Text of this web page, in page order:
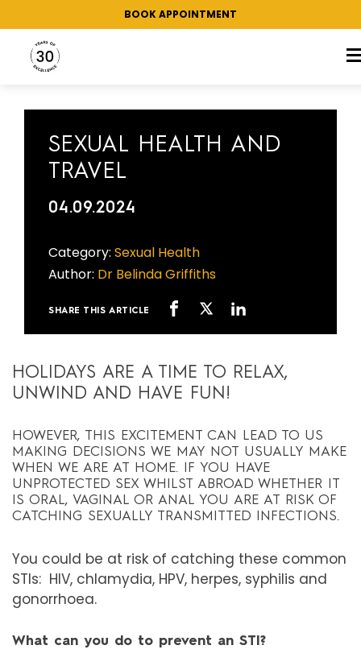
BOOK APPOINTMENT
CATEGORY:SEXUAL HEALTH
SEXUAL HEALTH AND
TRAVEL
04.09.2024
Category: Sexual Health
Author: Dr Belinda Griffiths
SHARE THIS ARTICLE
HOLIDAYS ARE A TIME TO RELAX,
UNWIND AND HAVE FUN!
HOWEVER, THIS EXCITEMENT CAN LEAD TO US
MAKING DECISIONS WE MAY NOT USUALLY MAKE
WHEN WE ARE AT HOME. IF YOU HAVE
UNPROTECTED SEX WHILST ABROAD WHETHER IT
IS ORAL, VAGINAL OR ANAL YOU ARE AT RISK OF
CATCHING SEXUALLY TRANSMITTED INFECTIONS.
You could be at risk of catching these common
STIs: HIV, chlamydia, HPV, herpes, syphilis and
gonorrhoea.
What can you do to prevent an STI?